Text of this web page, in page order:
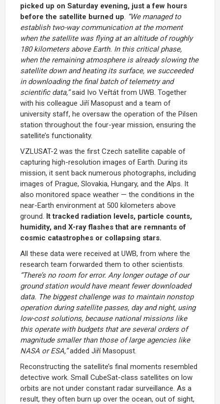
picked up on Saturday evening, just a few hours
before the satellite burned up. “We managed to
establish two-way communication at the moment
when the satellite was flying at an altitude of roughly
180 kilometers above Earth. In this critical phase,
when the remaining atmosphere is already slowing the
satellite down and heating its surface, we succeeded
in downloading the final batch of telemetry and
scientific data,”said Ivo Veřtát from UWB. Together
with his colleague Jiří Masopust and a team of
university staff, he oversaw the operation of the Pilsen
station throughout the four-year mission, ensuring the
satellite’s functionality.
VZLUSAT-2 was the first Czech satellite capable of
capturing high-resolution images of Earth. During its
mission, it sent back numerous photographs, including
images of Prague, Slovakia, Hungary, and the Alps. It
also monitored space weather — the conditions in the
near-Earth environment at 500 kilometers above
ground. It tracked radiation levels, particle counts,
humidity, and X-ray flashes that are remnants of
cosmic catastrophes or collapsing stars.
All these data were received at UWB, from where the
research team forwarded them to other scientists.
“There’s no room for error. Any longer outage of our
ground station would have meant fewer downloaded
data. The biggest challenge was to maintain nonstop
operation during satellite passes, day and night, using
low-cost solutions, because national missions like
this operate with budgets that are several orders of
magnitude smaller than those of large agencies like
NASA or ESA,”added Jiří Masopust.
Reconstructing the satellite’s final moments resembled
detective work. Small CubeSat-class satellites on low
orbits are not under constant radar surveillance. As a
result, they often burn up over the ocean, out of sight,